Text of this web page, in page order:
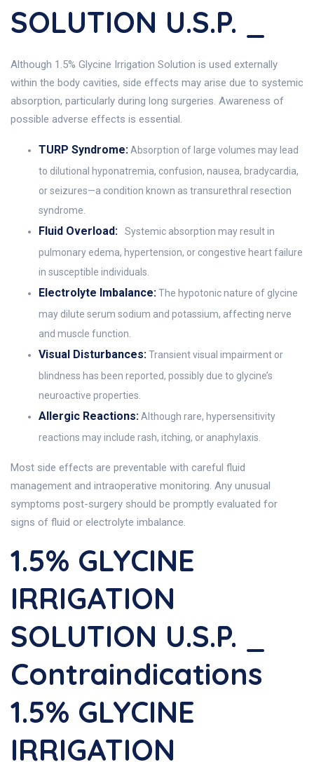
SOLUTION U.S.P. _
Although 1.5% Glycine Irrigation Solution is used externally
within the body cavities, side effects may arise due to systemic
absorption, particularly during long surgeries. Awareness of
possible adverse effects is essential.
TURP Syndrome:Absorption of large volumes may lead
to dilutional hyponatremia, confusion, nausea, bradycardia,
or seizures—a condition known as transurethral resection
syndrome.
Fluid Overload:
Systemic absorption may result in
pulmonary edema, hypertension, or congestive heart failure
in susceptible individuals.
Electrolyte Imbalance:The hypotonic nature of glycine
may dilute serum sodium and potassium, affecting nerve
and muscle function.
Visual Disturbances:Transient visual impairment or
blindness has been reported, possibly due to glycine’s
neuroactive properties.
Allergic Reactions:Although rare, hypersensitivity
reactions may include rash, itching, or anaphylaxis.
Most side effects are preventable with careful fluid
management and intraoperative monitoring. Any unusual
symptoms post-surgery should be promptly evaluated for
signs of fluid or electrolyte imbalance.
1.5% GLYCINE
IRRIGATION
SOLUTION U.S.P. _
Contraindications
1.5% GLYCINE
IRRIGATION